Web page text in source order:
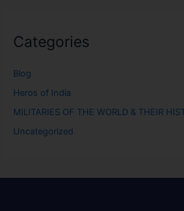
Categories
Blog
Heros of India
MILITARIES OF THE WORLD & THEIR
Uncategorized